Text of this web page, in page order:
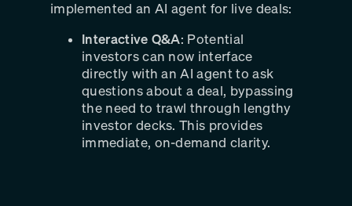
implemented an AI agent for live deals:
Interactive Q&A: Potential
investors can now interface
directly with an AI agent to ask
questions about a deal, bypassing
the need to trawl through lengthy
investor decks. This provides
immediate, on-demand clarity.